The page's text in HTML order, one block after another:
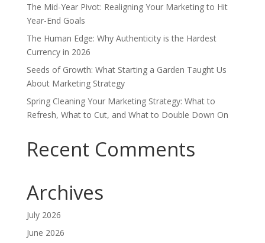
The Mid-Year Pivot: Realigning Your Marketing to Hit
Year-End Goals
The Human Edge: Why Authenticity is the Hardest
Currency in 2026
Seeds of Growth: What Starting a Garden Taught Us
About Marketing Strategy
Spring Cleaning Your Marketing Strategy: What to
Refresh, What to Cut, and What to Double Down On
Recent Comments
Archives
July 2026
June 2026